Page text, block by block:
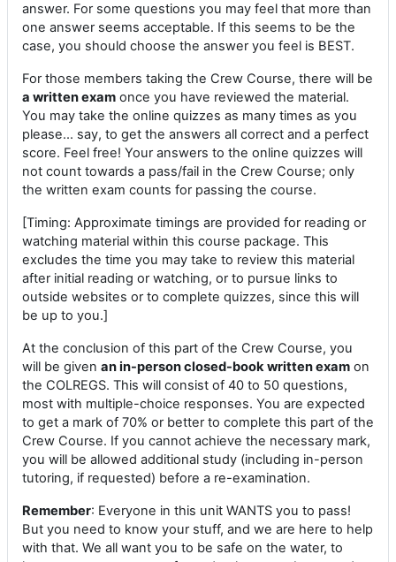
answer. For some questions you may feel that more than
one answer seems acceptable. If this seems to be the
case, you should choose the answer you feel is BEST.
For those members taking the Crew Course, there will be
a written exam once you have reviewed the material.
You may take the online quizzes as many times as you
please... say, to get the answers all correct and a perfect
score. Feel free! Your answers to the online quizzes will
not count towards a pass/fail in the Crew Course; only
the written exam counts for passing the course.
[Timing: Approximate timings are provided for reading or
watching material within this course package. This
excludes the time you may take to review this material
after initial reading or watching, or to pursue links to
outside websites or to complete quizzes, since this will
be up to you.]
At the conclusion of this part of the Crew Course, you
will be given an in-person closed-book written exam on
the COLREGS. This will consist of 40 to 50 questions,
most with multiple-choice responses. You are expected
to get a mark of 70% or better to complete this part of the
Crew Course. If you cannot achieve the necessary mark,
you will be allowed additional study (including in-person
tutoring, if requested) before a re-examination.
Remember: Everyone in this unit WANTS you to pass!
But you need to know your stuff, and we are here to help
with that. We all want you to be safe on the water, to